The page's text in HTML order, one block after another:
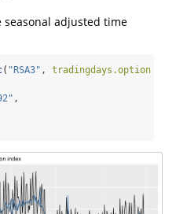
seasonal adjusted time
( "RSA3" , tradingdays.option =
,